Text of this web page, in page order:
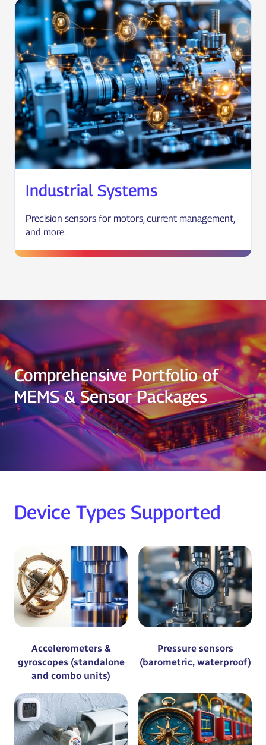
Industrial Systems
Precision sensors for motors, current management,
and more.
Comprehensive Portfolio of
MEMS & Sensor Packages
Device Types Supported
Accelerometers &
gyroscopes (standalone
and combo units)
Pressure sensors
(barometric, waterproof)